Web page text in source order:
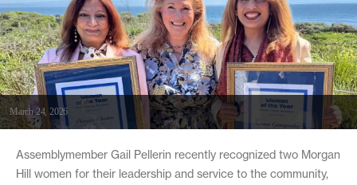
March 24, 2026
Assemblymember Gail Pellerin recently recognized two Morgan
Hill women for their leadership and service to the community,